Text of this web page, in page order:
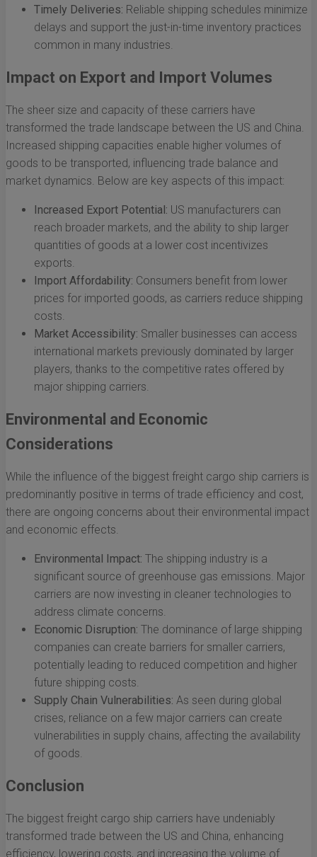
Timely Deliveries: Reliable shipping schedules minimize
delays and support the just-in-time inventory practices
common in many industries.
Impact on Export and Import Volumes
The sheer size and capacity of these carriers have
transformed the trade landscape between the US and China.
Increased shipping capacities enable higher volumes of
goods to be transported, influencing trade balance and
market dynamics. Below are key aspects of this impact:
Increased Export Potential: US manufacturers can
reach broader markets, and the ability to ship larger
quantities of goods at a lower cost incentivizes
exports.
Import Affordability: Consumers benefit from lower
prices for imported goods, as carriers reduce shipping
costs.
Market Accessibility: Smaller businesses can access
international markets previously dominated by larger
players, thanks to the competitive rates offered by
major shipping carriers.
Environmental and Economic
Considerations
While the influence of the biggest freight cargo ship carriers is
predominantly positive in terms of trade efficiency and cost,
there are ongoing concerns about their environmental impact
and economic effects.
Environmental Impact: The shipping industry is a
significant source of greenhouse gas emissions. Major
carriers are now investing in cleaner technologies to
address climate concerns.
Economic Disruption: The dominance of large shipping
companies can create barriers for smaller carriers,
potentially leading to reduced competition and higher
future shipping costs.
Supply Chain Vulnerabilities: As seen during global
crises, reliance on a few major carriers can create
vulnerabilities in supply chains, affecting the availability
of goods.
Conclusion
The biggest freight cargo ship carriers have undeniably
transformed trade between the US and China, enhancing
efficiency, lowering costs, and increasing the volume of